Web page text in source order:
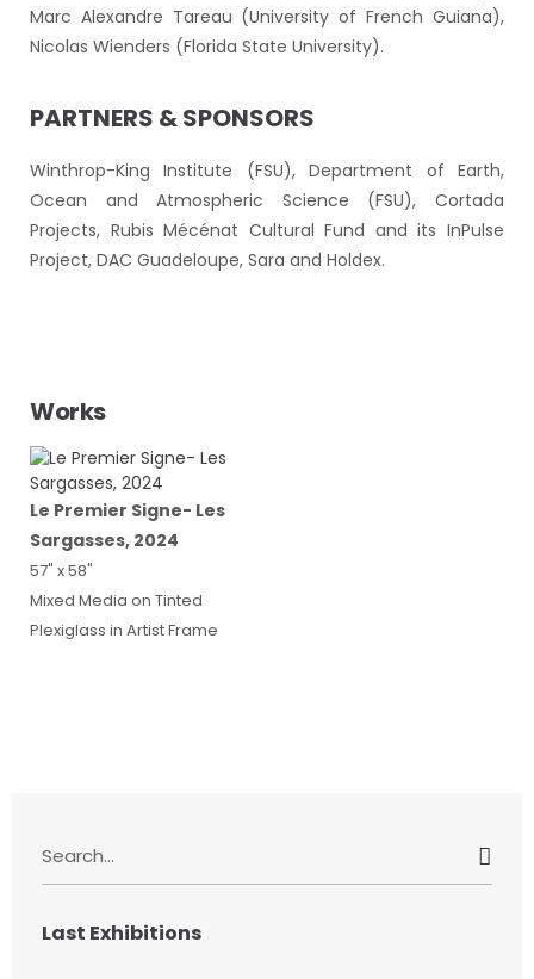
Marc Alexandre Tareau (University of French Guiana),
Nicolas Wienders (Florida State University).
PARTNERS & SPONSORS
Winthrop-King Institute (FSU), Department of Earth,
Ocean and Atmospheric Science (FSU), Cortada
Projects, Rubis Mécénat Cultural Fund and its InPulse
Project, DAC Guadeloupe, Sara and Holdex.
Works
Le Premier Signe- Les
Sargasses, 2024
57" x 58"
Mixed Media on Tinted
Plexiglass in Artist Frame
rLast Exhibitions